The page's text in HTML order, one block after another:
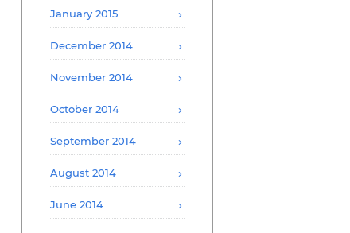
January 2015
December 2014
November 2014
October 2014
September 2014
August 2014
June 2014